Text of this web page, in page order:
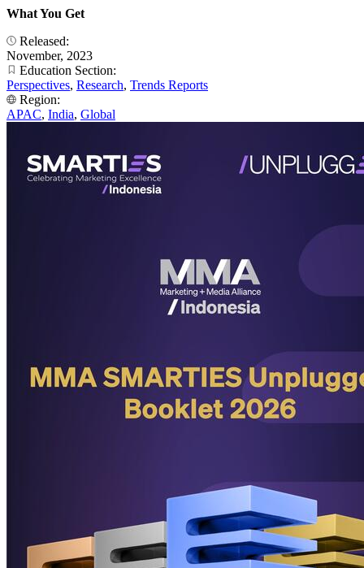
What You Get
Released:
November, 2023
Education Section:
Perspectives, Research, Trends Reports
Region:
APAC, India, Global